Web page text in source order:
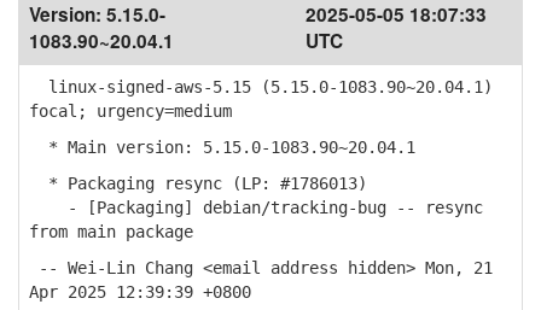
Version: 5.15.0-
1083.90~20.04.1
2025-05-05 18:07:33
UTC
linux-signed-aws-5.15 (5.15.0-1083.90~20.04.1)
focal; urgency=medium
* Main version: 5.15.0-1083.90~20.04.1
* Packaging resync (LP: #1786013)
- [Packaging] debian/tracking-bug -- resync
from main package
-- Wei-Lin Chang <email address hidden> Mon, 21
Apr 2025 12:39:39 +0800